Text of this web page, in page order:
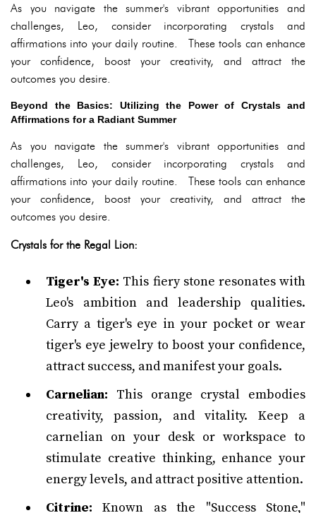
As you navigate the summer's vibrant opportunities and
challenges, Leo, consider incorporating crystals and
affirmations into your daily routine. These tools can enhance
your confidence, boost your creativity, and attract the
outcomes you desire.
Beyond the Basics: Utilizing the Power of Crystals and
Affirmations for a Radiant Summer
As you navigate the summer's vibrant opportunities and
challenges, Leo, consider incorporating crystals and
affirmations into your daily routine. These tools can enhance
your confidence, boost your creativity, and attract the
outcomes you desire.
Crystals for the Regal Lion:
Tiger's Eye: This fiery stone resonates with
Leo's ambition and leadership qualities.
Carry a tiger's eye in your pocket or wear
tiger's eye jewelry to boost your confidence,
attract success, and manifest your goals.
Carnelian: This orange crystal embodies
creativity, passion, and vitality. Keep a
carnelian on your desk or workspace to
stimulate creative thinking, enhance your
energy levels, and attract positive attention.
Citrine: Known as the "Success Stone,"